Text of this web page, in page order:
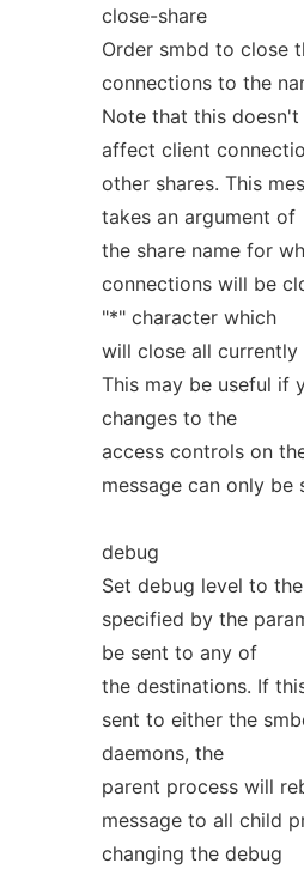
close-share
Order smbd to close
connections to the
Note that this doesn't
affect client
other shares. This
takes an argument of
the share name for
connections will be
"*" character which
will close all currently
This may be useful if
changes to the
access controls on
message can only be
debug
Set debug level to
specified by the
be sent to any of
the destinations. If
sent to either the
daemons, the
parent process will
message to all child
changing the debug